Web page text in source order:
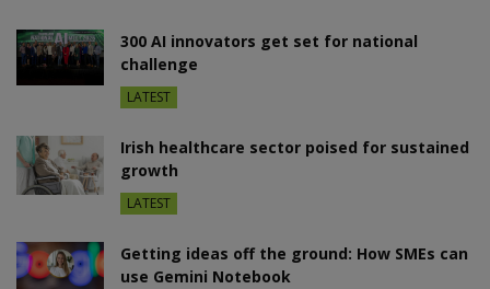
300 AI innovators get set for national
challenge
LATEST
Irish healthcare sector poised for sustained
growth
LATEST
Getting ideas off the ground: How SMEs can
use Gemini Notebook